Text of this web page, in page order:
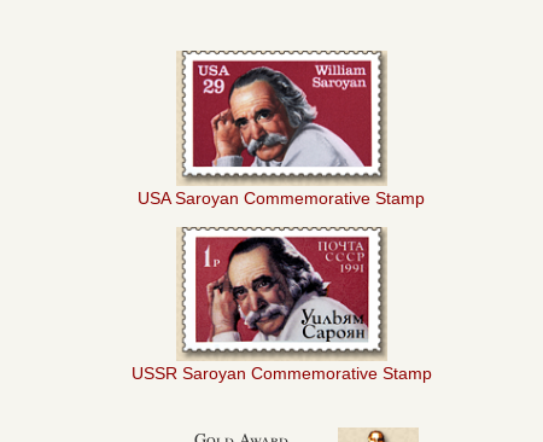
USA Saroyan Commemorative Stamp
USSR Saroyan Commemorative Stamp